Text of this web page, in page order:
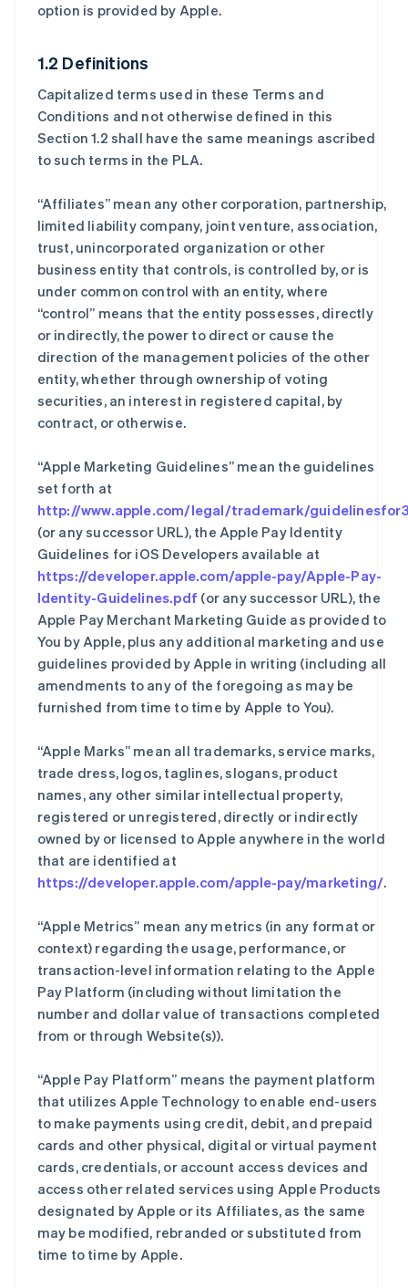
option is provided by Apple.
1.2 Definitions
Capitalized terms used in these Terms and
Conditions and not otherwise defined in this
Section 1.2 shall have the same meanings ascribed
to such terms in the PLA.
“Affiliates” mean any other corporation, partnership,
limited liability company, joint venture, association,
trust, unincorporated organization or other
business entity that controls, is controlled by, or is
under common control with an entity, where
“control” means that the entity possesses, directly
or indirectly, the power to direct or cause the
direction of the management policies of the other
entity, whether through ownership of voting
securities, an interest in registered capital, by
contract, or otherwise.
“Apple Marketing Guidelines” mean the guidelines
set forth at
http://www.apple.com/legal/trademark/
(or any successor URL), the Apple Pay Identity
Guidelines for iOS Developers available at
https://developer.apple.com/apple-pay/Apple-Pay-
Identity-Guidelines.pdf (or any successor URL), the
Apple Pay Merchant Marketing Guide as provided to
You by Apple, plus any additional marketing and use
guidelines provided by Apple in writing (including all
amendments to any of the foregoing as may be
furnished from time to time by Apple to You).
“Apple Marks” mean all trademarks, service marks,
trade dress, logos, taglines, slogans, product
names, any other similar intellectual property,
registered or unregistered, directly or indirectly
owned by or licensed to Apple anywhere in the world
that are identified at
https://developer.apple.com/apple-pay/marketing/.
“Apple Metrics” mean any metrics (in any format or
context) regarding the usage, performance, or
transaction-level information relating to the Apple
Pay Platform (including without limitation the
number and dollar value of transactions completed
from or through Website(s)).
“Apple Pay Platform” means the payment platform
that utilizes Apple Technology to enable end-users
to make payments using credit, debit, and prepaid
cards and other physical, digital or virtual payment
cards, credentials, or account access devices and
access other related services using Apple Products
designated by Apple or its Affiliates, as the same
may be modified, rebranded or substituted from
time to time by Apple.